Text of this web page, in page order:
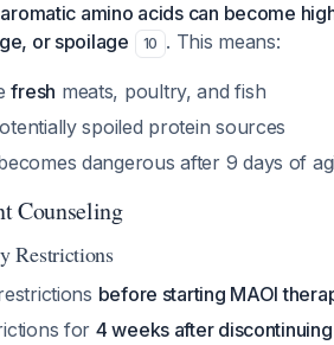
amino acids can become
or spoilage
10 . This means:
fresh meats, poultry, and fish
spoiled protein sources
dangerous after 9 days of
Counseling
Restrictions
before starting MAOI
for 4 weeks after discontinuing